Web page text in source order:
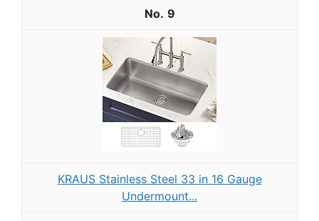
9
KRAUS Stainless Steel 33 in 16 Gauge
Undermount...